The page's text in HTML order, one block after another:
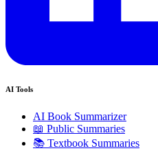
AI Tools
AI Book Summarizer
📖 Public Summaries
📚 Textbook Summaries